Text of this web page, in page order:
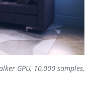
GPU, 10,000 samples,